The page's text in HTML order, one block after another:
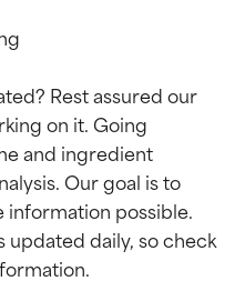
Rest assured our
on it. Going
and ingredient
Our goal is to
possible.
updated daily, so check
by
ingredient
or concerns.
by
ingredient
or concerns.